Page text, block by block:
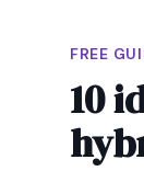
FREE
10